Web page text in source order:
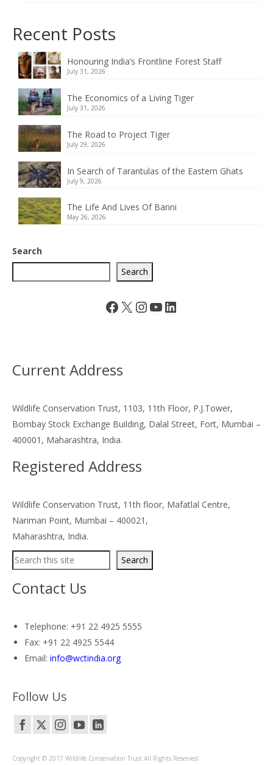
Recent Posts
Honouring India’s Frontline Forest Staff
July 31, 2026
The Economics of a Living Tiger
July 31, 2026
The Road to Project Tiger
July 29, 2026
In Search of Tarantulas of the Eastern Ghats
July 9, 2026
The Life And Lives Of Banni
May 26, 2026
Search
Search
Facebook
X Instagram
YouTube
LinkedIn
Current Address
Wildlife Conservation Trust, 1103, 11th Floor, P.J.Tower,
Bombay Stock Exchange Building, Dalal Street, Fort, Mumbai –
400001, Maharashtra, India.
Registered Address
Wildlife Conservation Trust, 11th floor, Mafatlal Centre,
Nariman Point, Mumbai – 400021,
Maharashtra, India.
Search
Search
Contact Us
Telephone: +91 22 4925 5555
Fax: +91 22 4925 5544
Email: info@wctindia.org
Follow Us
Copyright © 2017 Wildlife Conservation Trust All Rights Reserved